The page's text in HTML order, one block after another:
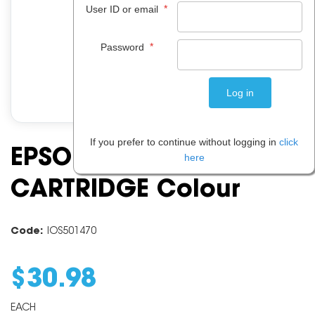
EPSON 215 INK
CARTRIDGE Colour
Code: IOS501470
$ 30.98
EACH
User ID or email *
Password *
If you prefer to continue without logging in click
here